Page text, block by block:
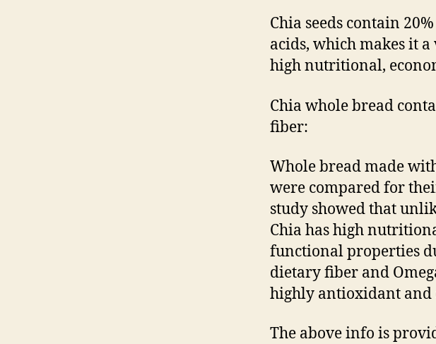
Chia seeds contain
acids, which makes it
high nutritional,
Chia whole bread
fiber:
Whole bread made
were compared for
study showed that
Chia has high
functional properties
dietary fiber and
highly antioxidant and
The above info is